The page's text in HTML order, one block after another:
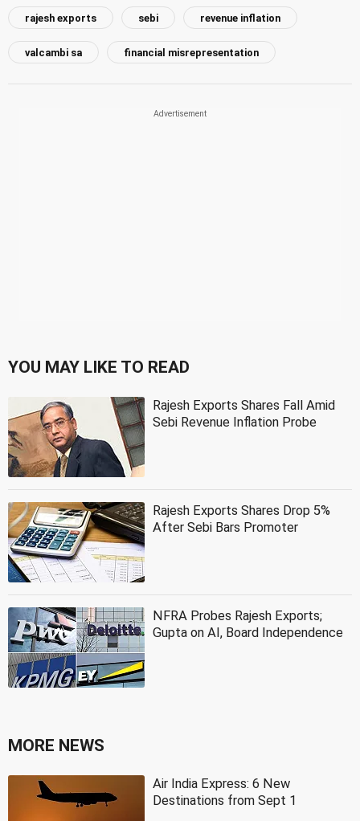
rajesh exports sebi revenue inflation
valcambi sa financial misrepresentation
YOU MAY LIKE TO READ
Rajesh Exports Shares Fall Amid
Sebi Revenue Inflation Probe
Rajesh Exports Shares Drop 5%
After Sebi Bars Promoter
NFRA Probes Rajesh Exports;
Gupta on AI, Board Independence
MORE NEWS
Air India Express: 6 New
Destinations from Sept 1